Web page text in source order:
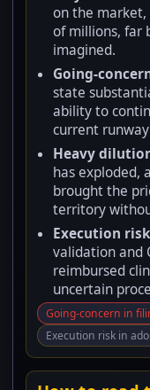
on the
of millions, far
imagined.
Going-
state
ability to
current
Heavy
has exploded,
brought the
territory
Execution
validation and
reimbursed
uncertain
Going-concern in
Execution risk in